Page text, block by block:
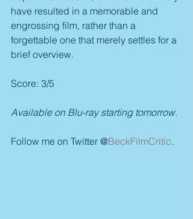
have resulted in a memorable and
engrossing film, rather than a
forgettable one that merely settles for a
brief overview.
Score: 3/5
Available on Blu-ray starting tomorrow.
Follow me on Twitter @BeckFilmCritic.